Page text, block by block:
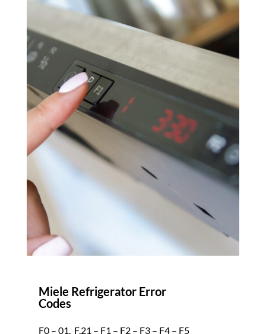
Miele Refrigerator Error
Codes
F0 – 01,_F,21 – F1 – F2 – F3 – F4 – F5